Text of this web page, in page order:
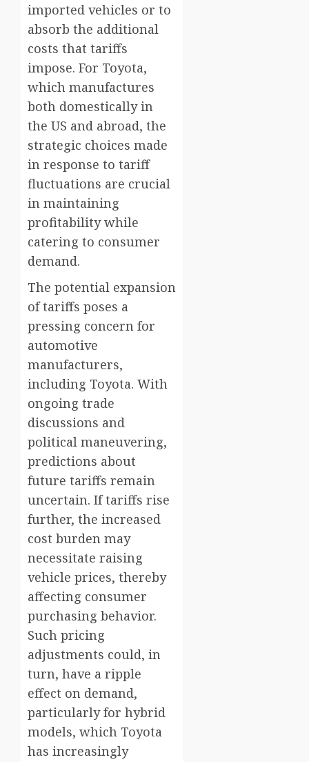
imported vehicles or to
absorb the additional
costs that tariffs
impose. For Toyota,
which manufactures
both domestically in
the US and abroad, the
strategic choices made
in response to tariff
fluctuations are crucial
in maintaining
profitability while
catering to consumer
demand.
The potential expansion
of tariffs poses a
pressing concern for
automotive
manufacturers,
including Toyota. With
ongoing trade
discussions and
political maneuvering,
predictions about
future tariffs remain
uncertain. If tariffs rise
further, the increased
cost burden may
necessitate raising
vehicle prices, thereby
affecting consumer
purchasing behavior.
Such pricing
adjustments could, in
turn, have a ripple
effect on demand,
particularly for hybrid
models, which Toyota
has increasingly